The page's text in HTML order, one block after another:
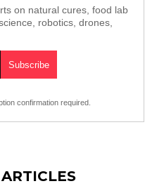
on natural cures, food lab
robotics, drones,
confirmation required.